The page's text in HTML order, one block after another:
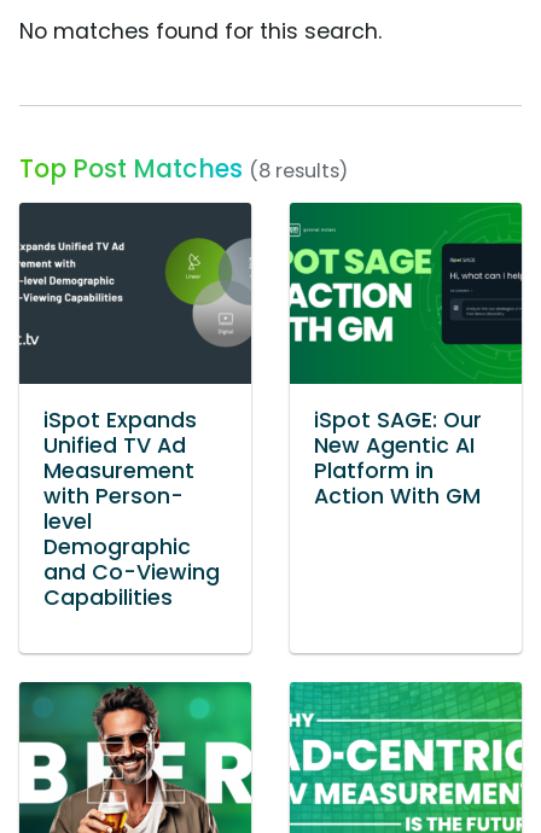
No matches found for this search.
Top Post Matches (8 results)
iSpot Expands
Unified TV Ad
Measurement
with Person-
level
Demographic
and Co-Viewing
Capabilities
iSpot SAGE: Our
New Agentic AI
Platform in
Action With GM